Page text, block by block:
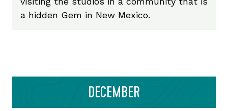
a hidden Gem in New Mexico.
DECEMBER